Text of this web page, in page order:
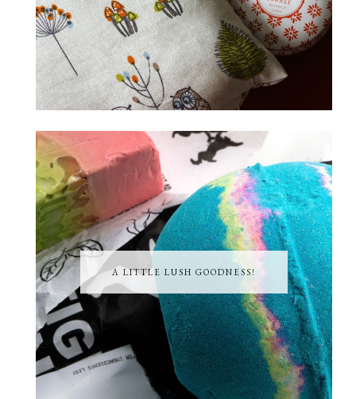
A LITTLE LUSH GOODNESS!